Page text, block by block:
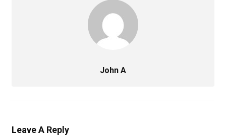
John A
Leave A Reply